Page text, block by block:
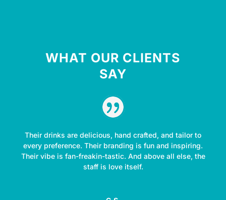
WHAT OUR CLIENTS
SAY
Their drinks are delicious, hand crafted, and tailor to
every preference. Their branding is fun and inspiring.
Their vibe is fan-freakin-tastic. And above all else, the
staff is love itself.